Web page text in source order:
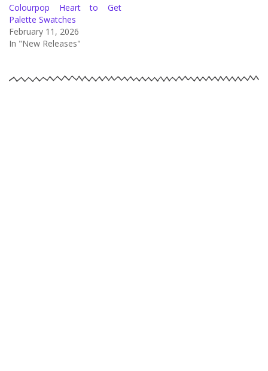
Colourpop Heart to Get
Palette Swatches
February 11, 2026
In "New Releases"